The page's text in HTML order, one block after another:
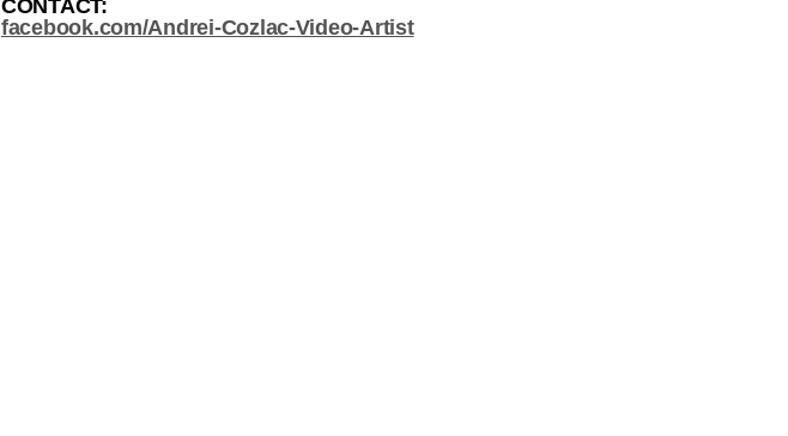
CONTACT:
facebook.com/Andrei-Cozlac-Video-Artist